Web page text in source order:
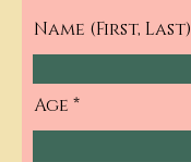
Name (First, Last)
Age